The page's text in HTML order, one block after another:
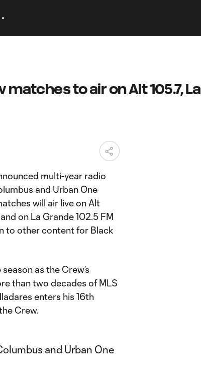
to air on Alt 105.7, La
multi-year radio
and Urban One
will air live on Alt
on La Grande 102.5 FM
to other content for Black
as the Crew’s
than two decades of MLS
enters his 16th
Crew.